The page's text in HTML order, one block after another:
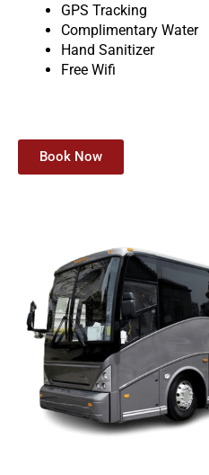
GPS Tracking
Complimentary Water
Hand Sanitizer
Free Wifi
Book Now